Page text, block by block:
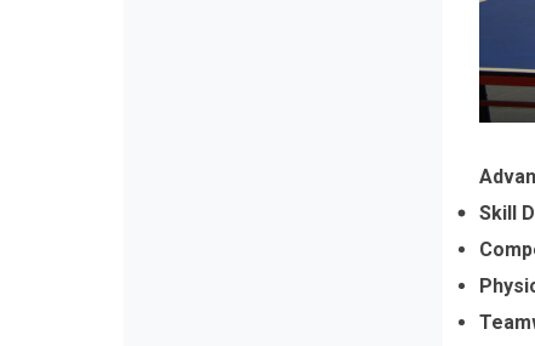
Skill